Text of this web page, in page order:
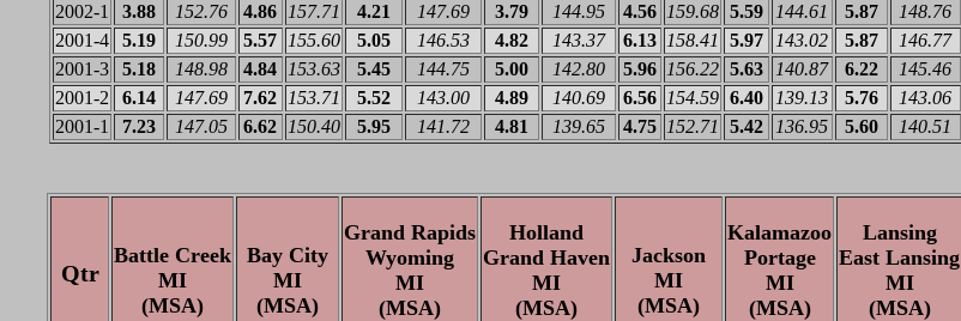
2002-1
3.88 152.76 4.86 157.71 4.21 147.69 3.79 144.95 4.56 159.68 5.59 144.61 5.87 148.76
2001-4
5.19 150.99 5.57 155.60 5.05 146.53 4.82 143.37 6.13 158.41 5.97 143.02 5.87 146.77
2001-3
5.18 148.98 4.84 153.63 5.45 144.75 5.00 142.80 5.96 156.22 5.63 140.87 6.22 145.46
2001-2
6.14 147.69 7.62 153.71 5.52 143.00 4.89 140.69 6.56 154.59 6.40 139.13 5.76 143.06
2001-1
7.23 147.05 6.62 150.40 5.95 141.72 4.81 139.65 4.75 152.71 5.42 136.95 5.60 140.51
Qtr
Battle Creek
MI
(MSA)
Bay City
MI
(MSA)
Grand Rapids
Wyoming
MI
(MSA)
Holland
Grand Haven
MI
(MSA)
Jackson
MI
(MSA)
Kalamazoo
Portage
MI
(MSA)
Lansing
East Lansing
MI
(MSA)